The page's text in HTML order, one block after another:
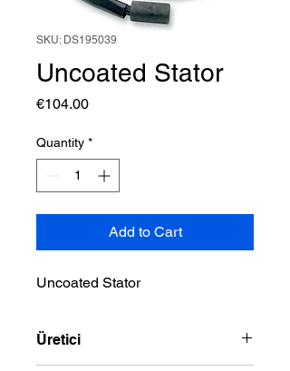
SKU: DS195039
Uncoated Stator
€104.00Price
Quantity *
Add to Cart
Uncoated Stator
Üretici